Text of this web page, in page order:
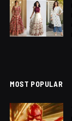
MOST POPULAR